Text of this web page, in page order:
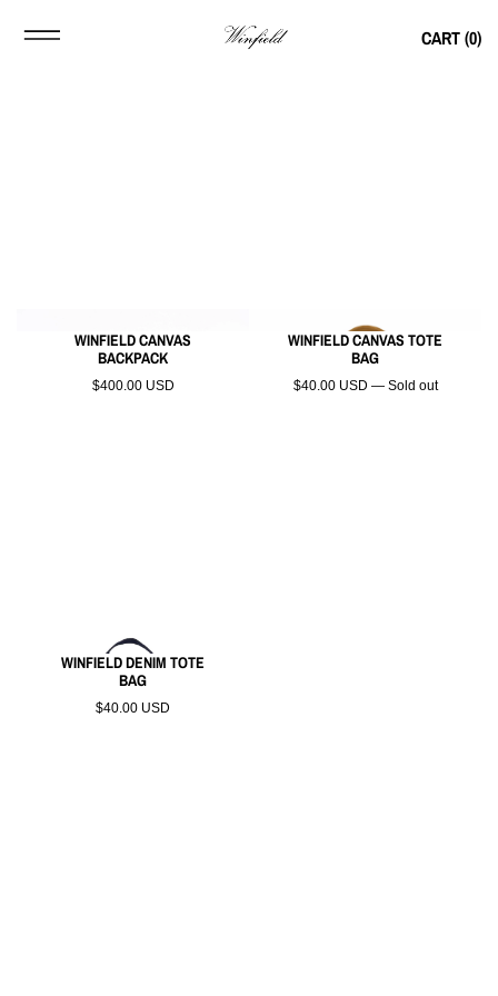
CART (0)
WINFIELD CANVAS
BACKPACK
$400.00 USD
WINFIELD CANVAS TOTE
BAG
$40.00 USD — Sold out
WINFIELD DENIM TOTE
BAG
$40.00 USD